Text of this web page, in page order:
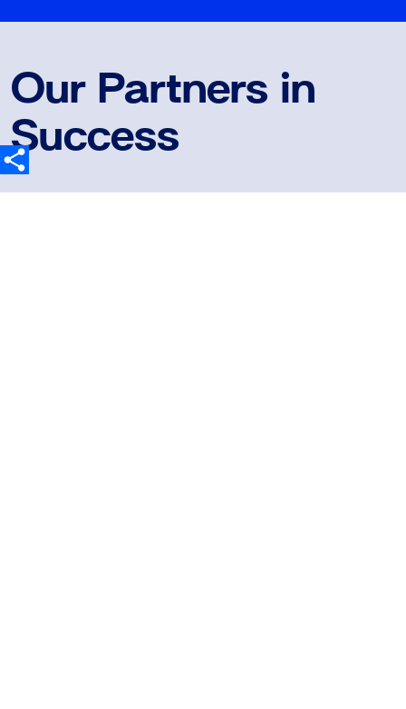
Our Partners in
Success